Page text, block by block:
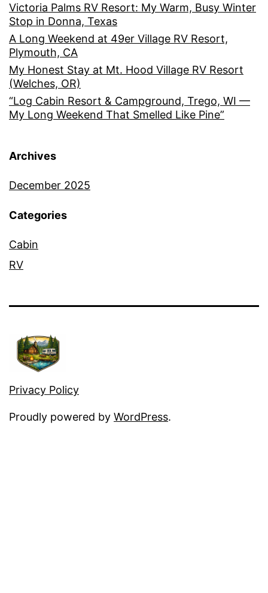
Victoria Palms RV Resort: My Warm, Busy Winter
Stop in Donna, Texas
A Long Weekend at 49er Village RV Resort,
Plymouth, CA
My Honest Stay at Mt. Hood Village RV Resort
(Welches, OR)
“Log Cabin Resort & Campground, Trego, WI —
My Long Weekend That Smelled Like Pine”
Archives
December 2025
Categories
Cabin
RV
Privacy Policy
Proudly powered by WordPress.